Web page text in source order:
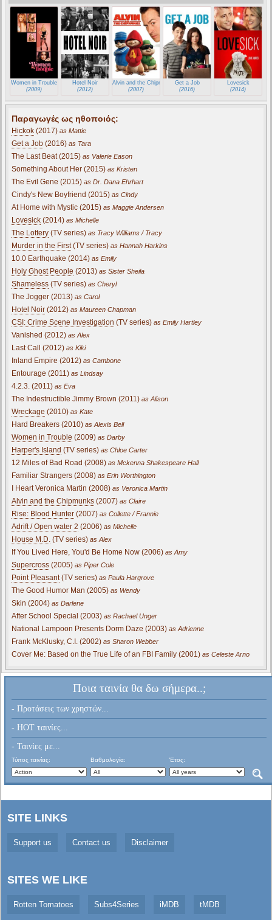
Women in Trouble
(2009)
Hotel Noir
(2012)
Alvin and the Chipmunks
(2007)
Get a Job
(2016)
Lovesick
(2014)
Παραγωγές ως ηθοποιός:
Hickok (2017) as Mattie
Get a Job (2016) as Tara
The Last Beat (2015) as Valerie Eason
Something About Her (2015) as Kristen
The Evil Gene (2015) as Dr. Dana Ehrhart
Cindy's New Boyfriend (2015) as Cindy
At Home with Mystic (2015) as Maggie Andersen
Lovesick (2014) as Michelle
The Lottery (TV series) as Tracy Williams / Tracy
Murder in the First(TV series) as Hannah Harkins
10.0 Earthquake (2014) as Emily
Holy Ghost People (2013) as Sister Sheila
Shameless (TV series) as Cheryl
The Jogger (2013) as Carol
Hotel Noir (2012) as Maureen Chapman
CSI: Crime Scene Investigation (TV series) as Emily Hartley
Vanished (2012) as Alex
Last Call (2012) as Kiki
Inland Empire (2012) as Cambone
Entourage (2011) as Lindsay
4.2.3. (2011) as Eva
The Indestructible Jimmy Brown (2011) as Alison
Wreckage (2010) as Kate
Hard Breakers (2010) as Alexis Bell
Women in Trouble (2009) as Darby
Harper's Island (TV series) as Chloe Carter
12 Miles of Bad Road (2008) as Mckenna Shakespeare Hall
Familiar Strangers (2008) as Erin Worthington
I Heart Veronica Martin (2008) as Veronica Martin
Alvin and the Chipmunks (2007) as Claire
Rise: Blood Hunter (2007) as Collette / Frannie
Adrift / Open water 2 (2006) as Michelle
House M.D. (TV series) as Alex
If You Lived Here, You'd Be Home Now (2006) as Amy
Supercross (2005) as Piper Cole
Point Pleasant(TV series) as Paula Hargrove
The Good Humor Man (2005) as Wendy
Skin (2004) as Darlene
After School Special (2003) as Rachael Unger
National Lampoon Presents Dorm Daze (2003) as Adrienne
Frank McKlusky, C.I. (2002) as Sharon Webber
Cover Me: Based on the True Life of an FBI Family (2001) as Celeste Arno
Ποια ταινία θα δω σήμερα..;
- Προτάσεις των χρηστών...
- HOT ταινίες...
- Ταινίες με...
Τύπος ταινίας: Βαθμολογία: Έτος:
SITE LINKS
Support us Contact us Disclaimer
SITES WE LIKE
Rotten Tomatoes Subs4Series iMDB tMDB